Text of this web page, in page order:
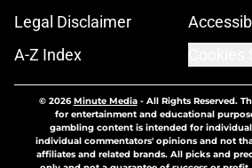
Legal Disclaimer
A-Z Index
© 2026Minute Media- All Rights Reserved.
for entertainment and educational
gambling content is intended for
individual commentators' opinions and not
affiliates and related brands. All picks and